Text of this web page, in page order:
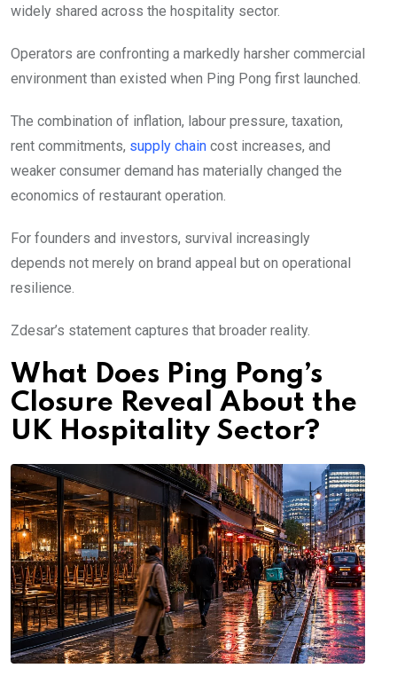
widely shared across the hospitality sector.
Operators are confronting a markedly harsher commercial
environment than existed when Ping Pong first launched.
The combination of inflation, labour pressure, taxation,
rent commitments, supply chain cost increases, and
weaker consumer demand has materially changed the
economics of restaurant operation.
For founders and investors, survival increasingly
depends not merely on brand appeal but on operational
resilience.
Zdesar’s statement captures that broader reality.
What Does Ping Pong’s
Closure Reveal About the
UK Hospitality Sector?